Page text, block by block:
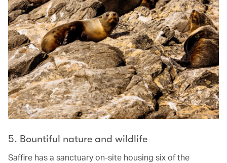
5. Bountiful nature and wildlife
Saffire has a sanctuary on-site housing six of the